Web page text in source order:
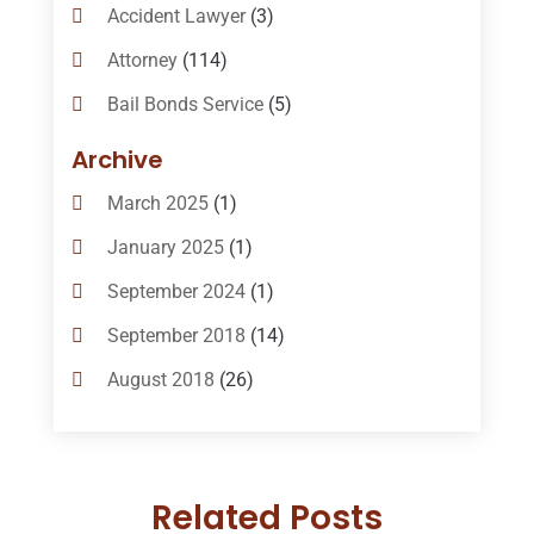
Accident Lawyer(3)
Attorney(114)
Bail Bonds Service(5)
Bail-Bonds
Bankruptcy Attorneys
Bankruptcy Law(14)
Criminal Law(1)
Criminal Lawyer(10)
Custody(2)
DUI Lawyer (2)
Archive
March 2025(1)
January 2025(1)
September 2024(1)
September 2018 (14)
August 2018 (26)
May 2018(20)
Related Posts